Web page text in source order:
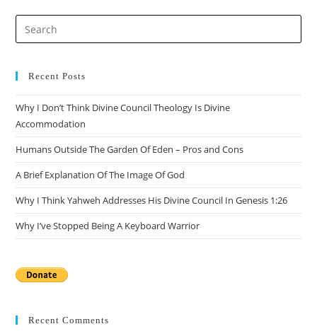
Recent Posts
Why I Don’t Think Divine Council Theology Is Divine
Accommodation
Humans Outside The Garden Of Eden – Pros and Cons
A Brief Explanation Of The Image Of God
Why I Think Yahweh Addresses His Divine Council In Genesis 1:26
Why I’ve Stopped Being A Keyboard Warrior
Recent Comments